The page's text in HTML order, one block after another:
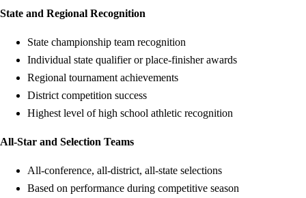
State and Regional Recognition
State championship team recognition
Individual state qualifier or place-finisher awards
Regional tournament achievements
District competition success
Highest level of high school athletic recognition
All-Star and Selection Teams
All-conference, all-district, all-state selections
Based on performance during competitive season